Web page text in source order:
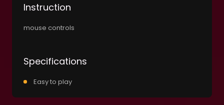
Instruction
mouse controls
Specifications
Easy to play